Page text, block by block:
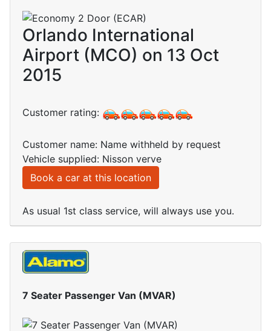
Orlando International
Airport (MCO) on 13 Oct
2015
Customer rating:
Customer name: Name withheld by request
Vehicle supplied: Nisson verve
Book a car at this location
As usual 1st class service, will always use you.
7 Seater Passenger Van (MVAR)